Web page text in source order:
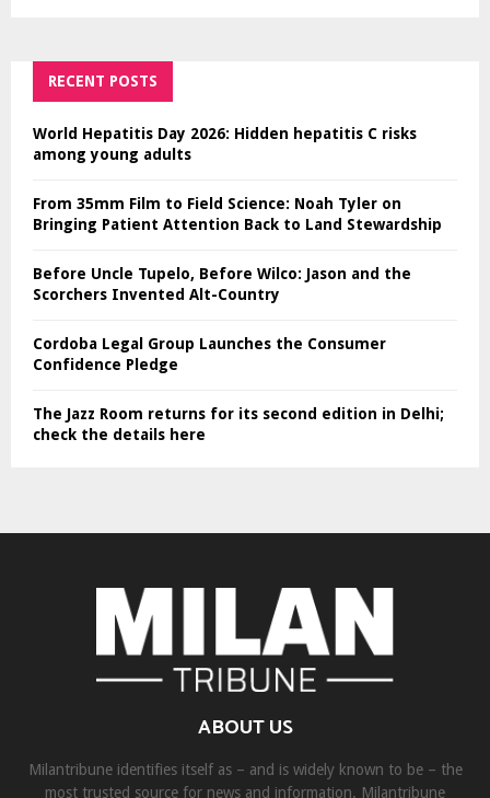
RECENT POSTS
World Hepatitis Day 2026: Hidden hepatitis C risks
among young adults
From 35mm Film to Field Science: Noah Tyler on
Bringing Patient Attention Back to Land Stewardship
Before Uncle Tupelo, Before Wilco: Jason and the
Scorchers Invented Alt-Country
Cordoba Legal Group Launches the Consumer
Confidence Pledge
The Jazz Room returns for its second edition in Delhi;
check the details here
ABOUT US
Milantribune identifies itself as – and is widely known to be – the
most trusted source for news and information. Milantribune